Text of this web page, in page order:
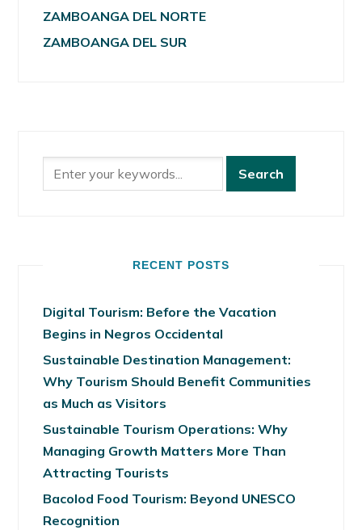
ZAMBOANGA DEL NORTE
ZAMBOANGA DEL SUR
RECENT POSTS
Digital Tourism: Before the Vacation
Begins in Negros Occidental
Sustainable Destination Management:
Why Tourism Should Benefit Communities
as Much as Visitors
Sustainable Tourism Operations: Why
Managing Growth Matters More Than
Attracting Tourists
Bacolod Food Tourism: Beyond UNESCO
Recognition